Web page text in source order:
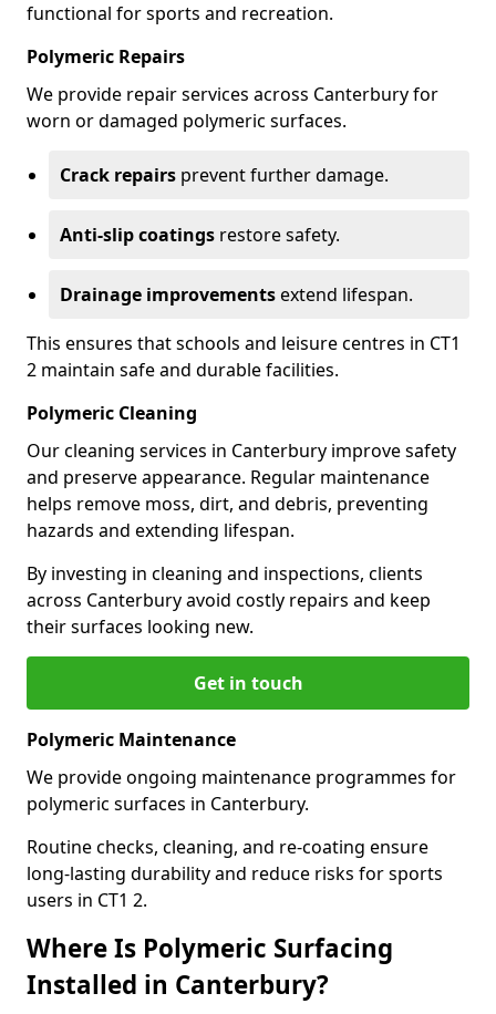
functional for sports and recreation.
Polymeric Repairs
We provide repair services across Canterbury for
worn or damaged polymeric surfaces.
Crack repairs prevent further damage.
Anti-slip coatings restore safety.
Drainage improvementsextend lifespan.
This ensures that schools and leisure centres in CT1
2 maintain safe and durable facilities.
Polymeric Cleaning
Our cleaning services in Canterbury improve safety
and preserve appearance. Regular maintenance
helps remove moss, dirt, and debris, preventing
hazards and extending lifespan.
By investing in cleaning and inspections, clients
across Canterbury avoid costly repairs and keep
their surfaces looking new.
Get in touch
Polymeric Maintenance
We provide ongoing maintenance programmes for
polymeric surfaces in Canterbury.
Routine checks, cleaning, and re-coating ensure
long-lasting durability and reduce risks for sports
users in CT1 2.
Where Is Polymeric Surfacing
Installed in Canterbury?